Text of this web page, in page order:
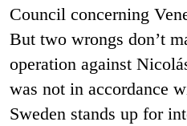
Council concerning
But two wrongs don’t
operation against
was not in accordance
Sweden stands up for